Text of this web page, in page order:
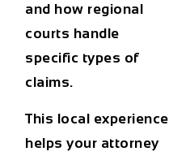
and how regional
courts handle
specific types of
claims.
This local experience
helps your attorney